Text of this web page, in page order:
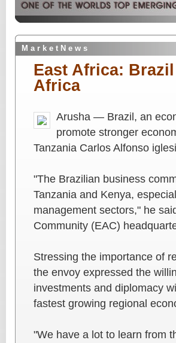
M a r k e t N e w s
East Africa:
Africa
Arusha — Brazil, an
promote stronger
Tanzania Carlos Alfonso
"The Brazilian business
Tanzania and Kenya,
management sectors," he
Community (EAC)
Stressing the importance of
the envoy expressed the
investments and diplomacy
fastest growing regional
"We have a lot to learn from